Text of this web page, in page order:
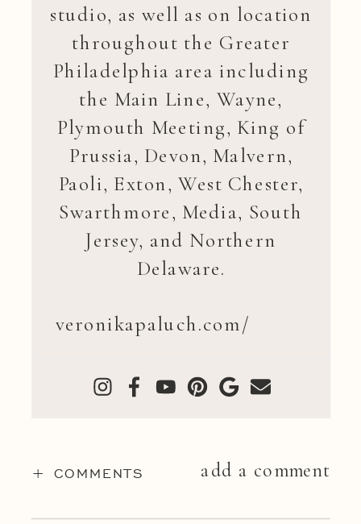
studio, as well as on location
throughout the Greater
Philadelphia area including
the Main Line, Wayne,
Plymouth Meeting, King of
Prussia, Devon, Malvern,
Paoli, Exton, West Chester,
Swarthmore, Media, South
Jersey, and Northern
Delaware.
veronikapaluch.com/
+ COMMENTS add a comment